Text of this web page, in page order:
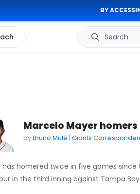
BY
Search
Marcelo Mayer
byBruno Mulé | Giants
has homered twice in five games
in the third inning against Tampa Bay.